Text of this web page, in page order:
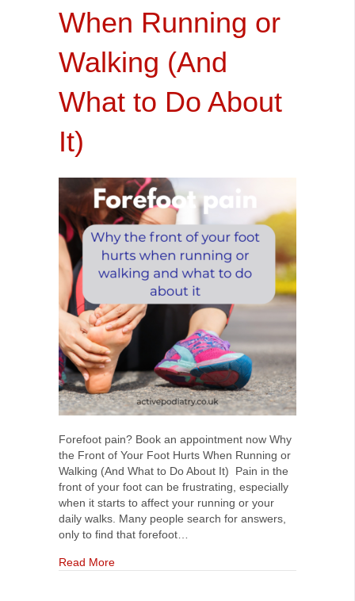
When Running or
Walking (And
What to Do About
It)
Forefoot pain? Book an appointment now Why
the Front of Your Foot Hurts When Running or
Walking (And What to Do About It) Pain in the
front of your foot can be frustrating, especially
when it starts to affect your running or your
daily walks. Many people search for answers,
only to find that forefoot…
Read Moreabout Why the Front of Your Foot Hurts When